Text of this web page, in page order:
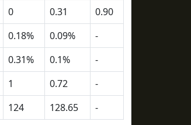
0 0.31
0.90
0.18% 0.09%
-
0.31% 0.1%
-
1 0.72
-
124 128.65 -